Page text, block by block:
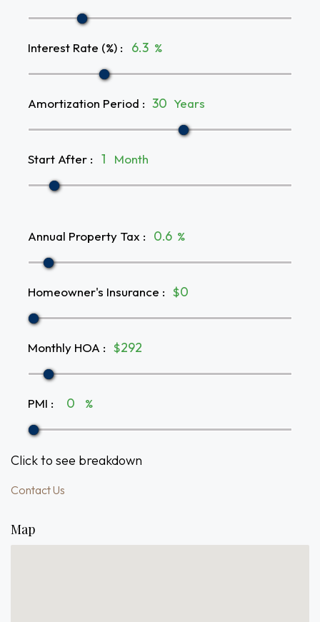
Interest Rate (%) : %
Amortization Period : Years
Start After : Month
Annual Property Tax : %
Homeowner's Insurance : $
Monthly HOA : $
PMI : %
Click to see breakdown
Contact Us
Map